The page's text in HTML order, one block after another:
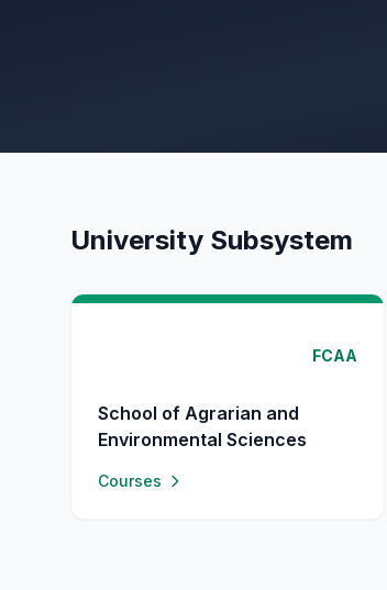
University Subsystem
FCAA
School of Agrarian and
Environmental Sciences
Courses